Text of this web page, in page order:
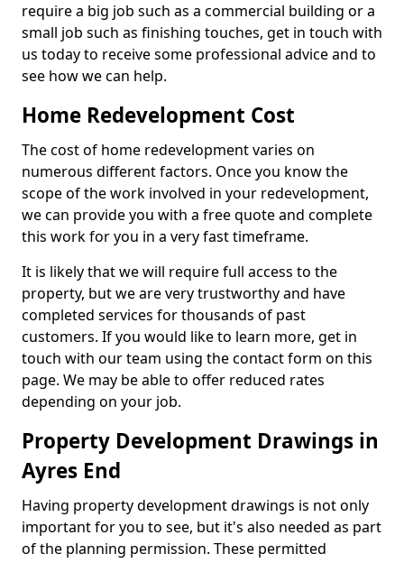
require a big job such as a commercial building or a
small job such as finishing touches, get in touch with
us today to receive some professional advice and to
see how we can help.
Home Redevelopment Cost
The cost of home redevelopment varies on
numerous different factors. Once you know the
scope of the work involved in your redevelopment,
we can provide you with a free quote and complete
this work for you in a very fast timeframe.
It is likely that we will require full access to the
property, but we are very trustworthy and have
completed services for thousands of past
customers. If you would like to learn more, get in
touch with our team using the contact form on this
page. We may be able to offer reduced rates
depending on your job.
Property Development Drawings in
Ayres End
Having property development drawings is not only
important for you to see, but it's also needed as part
of the planning permission. These permitted